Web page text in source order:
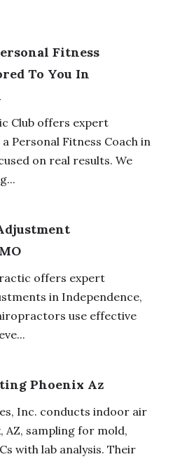
Fitness
To You In
Club offers expert
Personal Fitness Coach in
on real results. We
offers expert
in Independence,
use effective
Phoenix Az
Inc. conducts indoor air
AZ, sampling for mold,
with lab analysis. Their